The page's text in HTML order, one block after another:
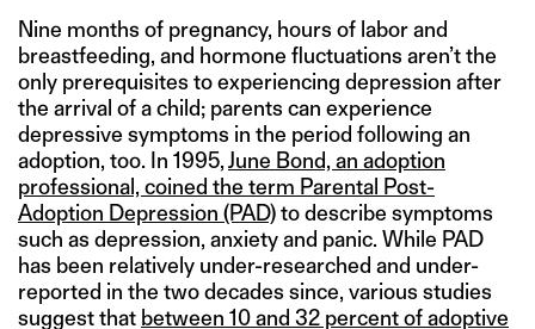
Nine months of pregnancy, hours of labor and
breastfeeding, and hormone fluctuations aren’t the
only prerequisites to experiencing depression after
the arrival of a child; parents can experience
depressive symptoms in the period following an
adoption, too. In 1995,June Bond, an adoption
professional, coined the term Parental Post-
Adoption Depression (PAD)to describe symptoms
such as depression, anxiety and panic. While PAD
has been relatively under-researched and under-
reported in the two decades since, various studies
suggest that between 10 and 32 percent of adoptive